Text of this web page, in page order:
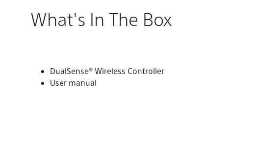
What's In The Box
DualSense® Wireless Controller
User manual